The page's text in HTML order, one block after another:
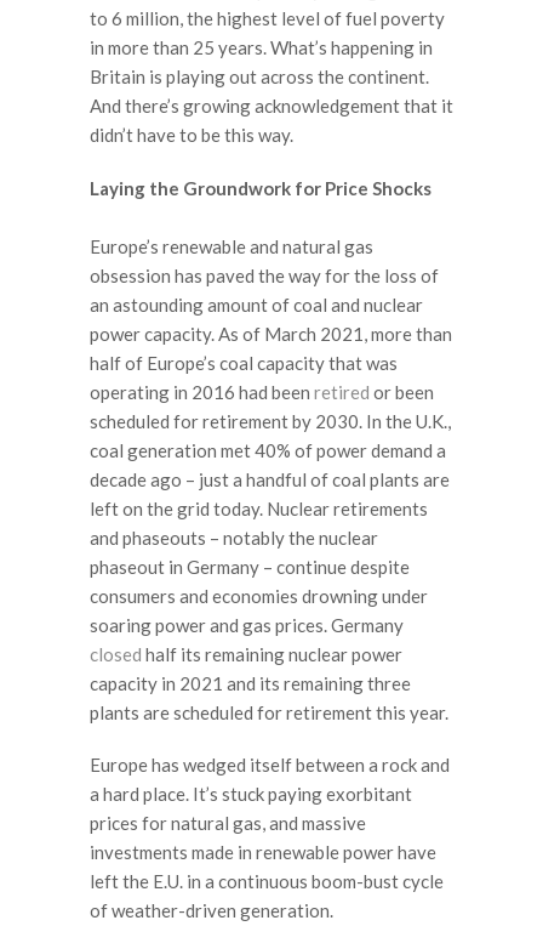
to 6 million, the highest level of fuel poverty
in more than 25 years. What’s happening in
Britain is playing out across the continent.
And there’s growing acknowledgement that it
didn’t have to be this way.
Laying the Groundwork for Price Shocks
Europe’s renewable and natural gas
obsession has paved the way for the loss of
an astounding amount of coal and nuclear
power capacity. As of March 2021, more than
half of Europe’s coal capacity that was
operating in 2016 had been retired or been
scheduled for retirement by 2030. In the U.K.,
coal generation met 40% of power demand a
decade ago – just a handful of coal plants are
left on the grid today. Nuclear retirements
and phaseouts – notably the nuclear
phaseout in Germany – continue despite
consumers and economies drowning under
soaring power and gas prices. Germany
closed half its remaining nuclear power
capacity in 2021 and its remaining three
plants are scheduled for retirement this year.
Europe has wedged itself between a rock and
a hard place. It’s stuck paying exorbitant
prices for natural gas, and massive
investments made in renewable power have
left the E.U. in a continuous boom-bust cycle
of weather-driven generation.